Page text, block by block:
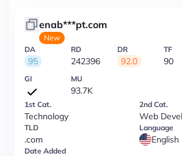
enab***pt.com
New
DA
95
RD
242396
DR
92.0
TF
90
GI MU
93.7K
1st Cat.
Technology
2nd Cat.
Web
TLD
.com
Language
English
Date Added